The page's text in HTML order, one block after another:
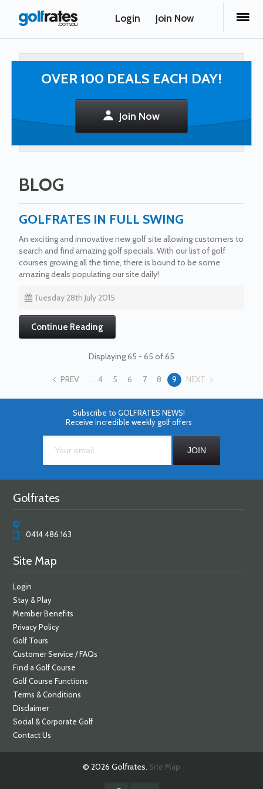
Login Join Now
OVER 100 DEALS EACH DAY!
Join Now
BLOG
GOLFRATES IN FULL SWING
An exciting and innovative new golf site allowing customers to
search and find amazing golf specials. With our list of golf
courses growing all the time, there is bound to be some
amazing deals populating our site daily!
Tuesday 28th July 2015
Continue Reading
Displaying 65 - 65 of 65
PREV ... 4 5 6 7 8 9 NEXT
Subscribe to GOLFRATES NEWS!
Receive incredible weekly golf offers
Golfrates
0414 486 163
Site Map
Login
Stay & Play
Member Benefits
Privacy Policy
Golf Tours
Customer Service / FAQs
Find a Golf Course
Golf Course Functions
Terms & Conditions
Disclaimer
Social & Corporate Golf
Contact Us
© 2026 Golfrates. Site Map